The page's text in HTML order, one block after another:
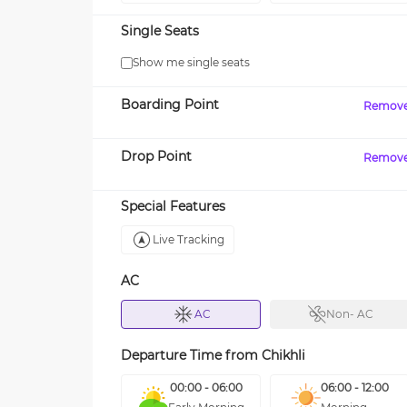
Single Seats
Show me single seats
Boarding Point
Drop Point
Special Features
Live Tracking
AC
AC Non- AC
Departure Time from Chikhli
00:00 - 06:00
06:00 - 12:00